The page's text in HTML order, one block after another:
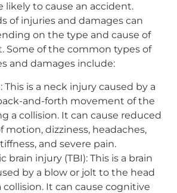
likely to cause an accident.
of injuries and damages can
on the type and cause of
Some of the common types of
and damages include:
This is a neck injury caused by a
and-forth movement of the
a collision. It can cause reduced
motion, dizziness, headaches,
and severe pain.
brain injury (TBI): This is a brain
by a blow or jolt to the head
collision. It can cause cognitive